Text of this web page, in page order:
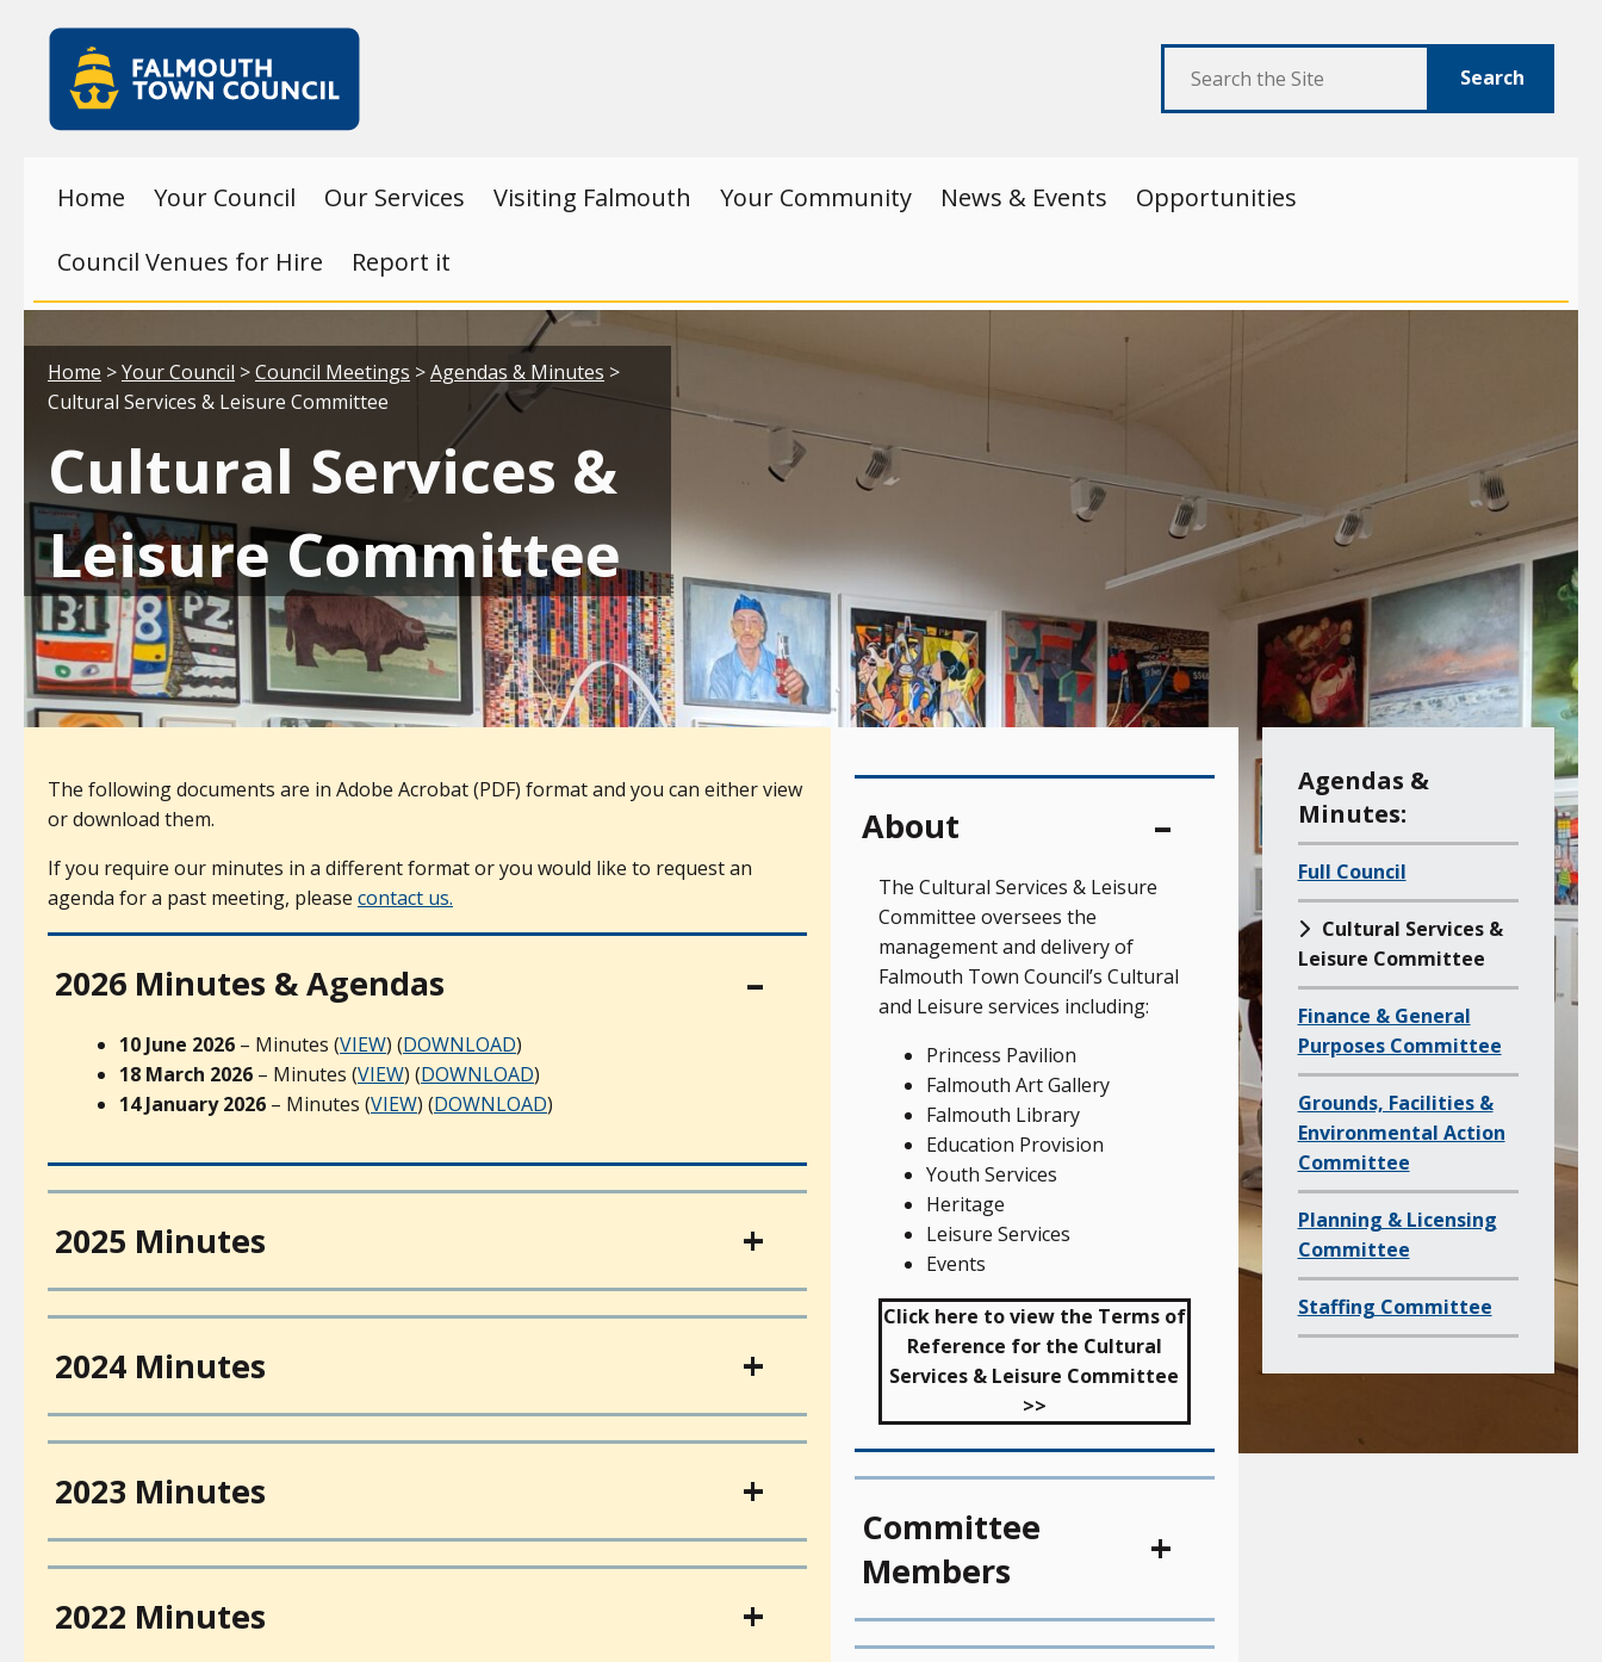
Falmouth
Town
Council
Search
Home Your Council Our Services Visiting Falmouth Your Community News & Events
Opportunities
Council Venues for Hire
Report it
Your location:
Home >Your Council >Council Meetings >Agendas & Minutes >
Cultural Services & Leisure Committee
Cultural Services &
Leisure Committee
The following documents are in Adobe Acrobat (PDF) format and you can either view
or download them.
If you require our minutes in a different format or you would like to request an
agenda for a past meeting, please contact us.
2026 Minutes & Agendas
10 June 2026 – Minutes (VIEW) (DOWNLOAD)
18 March 2026 – Minutes (VIEW) (DOWNLOAD)
14 January 2026 – Minutes (VIEW) (DOWNLOAD)
2025 Minutes
2024 Minutes
2023 Minutes
2022 Minutes
About
The Cultural Services & Leisure
Committee oversees the
management and delivery of
Falmouth Town Council’s Cultural
and Leisure services including:
Princess Pavilion
Falmouth Art Gallery
Falmouth Library
Education Provision
Youth Services
Heritage
Leisure Services
Events
Click here to view the Terms of
Reference for the Cultural
Services & Leisure Committee
>>
Committee
Members
M
e
n
u
o
f
a
l
l
c
h
i
l
d
p
a
g
e
s
f
Agendas &
Minutes:
Full Council
Cultural Services &
Leisure Committee
Finance & General
Purposes Committee
Grounds, Facilities &
Environmental Action
Committee
Planning & Licensing
Committee
Staffing Committee